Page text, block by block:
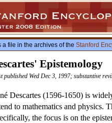
a file in the archives of the Stanford
Epistemology
published Wed Dec 3, 1997; substantive
Descartes (1596-1650) is
to mathematics and physics.
the focus is on the